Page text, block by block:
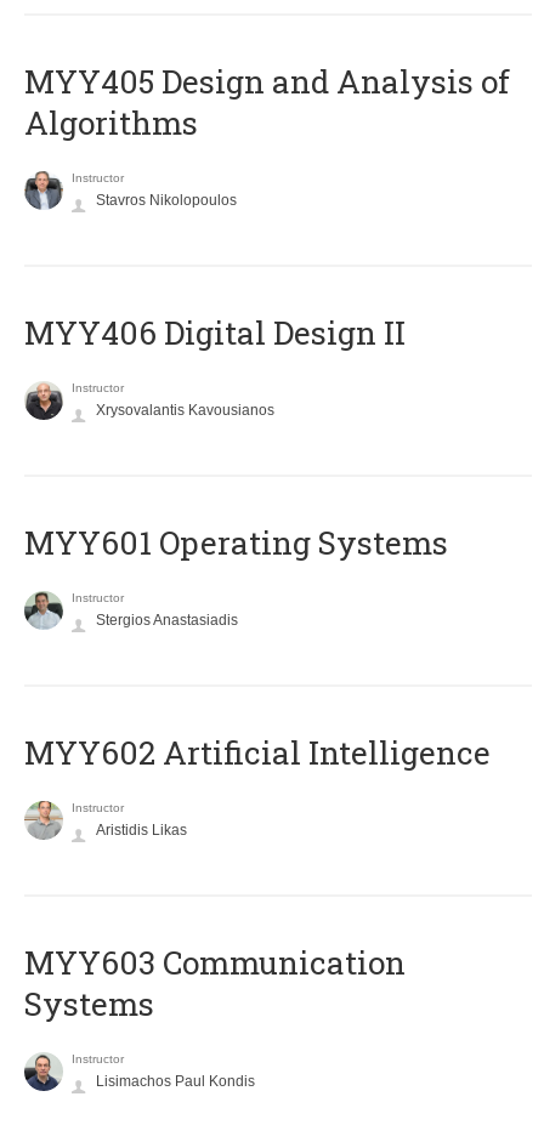
MYY405 Design and Analysis of
Algorithms
Instructor
Stavros Nikolopoulos
MYY406 Digital Design II
Instructor
Xrysovalantis Kavousianos
MYY601 Operating Systems
Instructor
Stergios Anastasiadis
MYY602 Artificial Intelligence
Instructor
Aristidis Likas
MYY603 Communication
Systems
Instructor
Lisimachos Paul Kondis